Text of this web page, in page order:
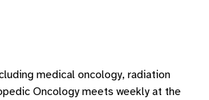
medical oncology, radiation
Oncology meets weekly at the